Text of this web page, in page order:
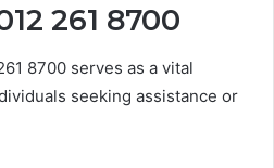
261 8700
8700 serves as a vital
seeking assistance or